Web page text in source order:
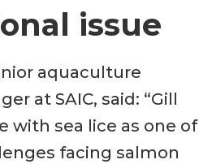
issue
aquaculture
at SAIC, said: “Gill
with sea lice as one of
facing salmon